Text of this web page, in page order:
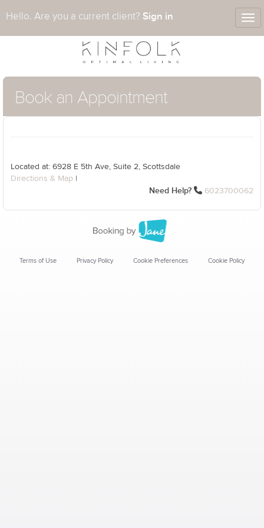
Hello. Are you a current client? Sign in
Book an Appointment
Located at: 6928 E 5th Ave, Suite 2, Scottsdale
Directions & Map
Need Help? 6023700062
Terms of Use Privacy Policy Cookie Preferences Cookie Policy